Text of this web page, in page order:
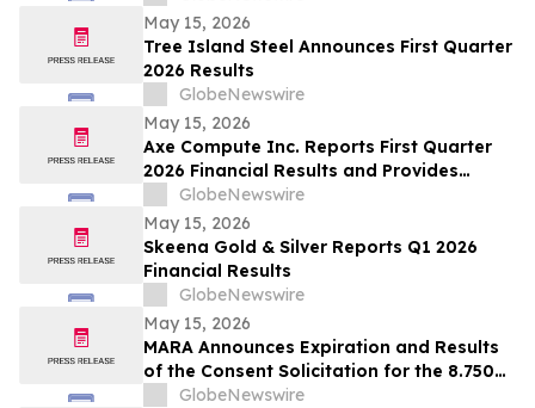
May 15, 2026
Tree Island Steel Announces First Quarter
2026 Results
GlobeNewswire
May 15, 2026
Axe Compute Inc. Reports First Quarter
2026 Financial Results and Provides
Business Update
GlobeNewswire
May 15, 2026
Skeena Gold & Silver Reports Q1 2026
Financial Results
GlobeNewswire
May 15, 2026
MARA Announces Expiration and Results
of the Consent Solicitation for the 8.750%
Senior Secured Notes due 2032 of Long
GlobeNewswire